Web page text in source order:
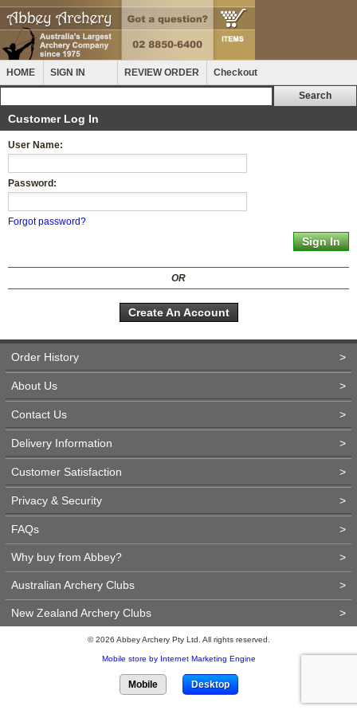
HOME SIGN IN REVIEW ORDER Checkout
Customer Log In
User Name:
Password:
Forgot password?
OR
Create An Account
Order History >
About Us >
Contact Us >
Delivery Information >
Customer Satisfaction >
Privacy & Security >
FAQs >
Why buy from Abbey? >
Australian Archery Clubs >
New Zealand Archery Clubs >
© 2026 Abbey Archery Pty Ltd. All rights reserved.
Mobile store by Internet Marketing Engine
Mobile Desktop